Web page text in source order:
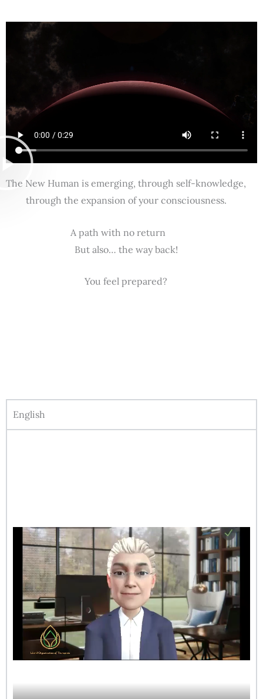
The New Human is emerging, through self-knowledge,
through the expansion of your consciousness.
A path with no return
But also… the way back!
You feel prepared?
English